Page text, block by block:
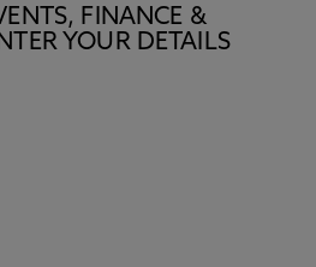
FINANCE &
YOUR DETAILS